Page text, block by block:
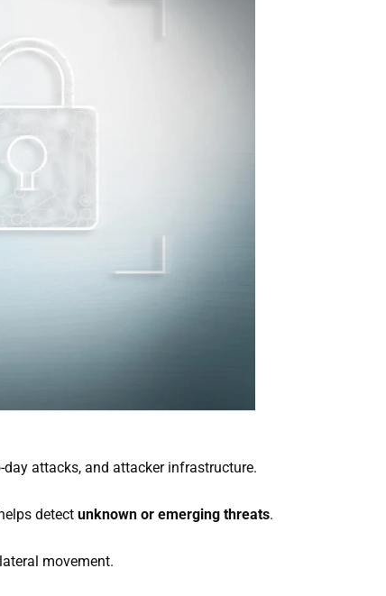
attacks, and attacker infrastructure.
detect unknown or emerging threats.
movement.